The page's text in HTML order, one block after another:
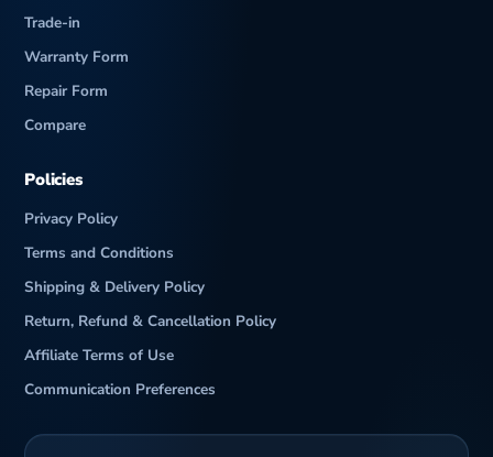
Trade-in
Warranty Form
Repair Form
Compare
Policies
Privacy Policy
Terms and Conditions
Shipping & Delivery Policy
Return, Refund & Cancellation Policy
Affiliate Terms of Use
Communication Preferences